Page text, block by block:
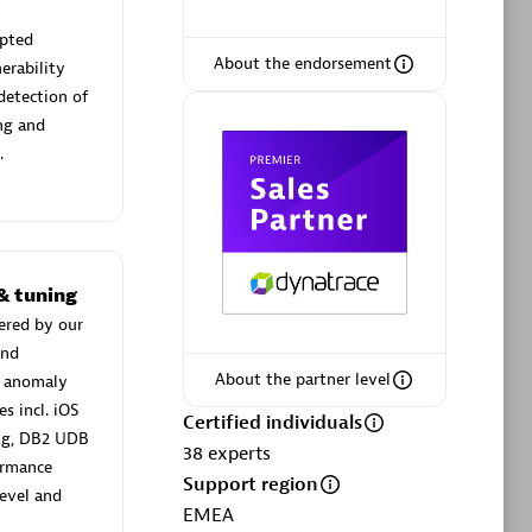
and explore their
BizTalk Plugin 2.0
load Biztalk metrics into Dynatrace.
About the endorsement
About the partner level
Certified individuals
38 experts
Support region
EMEA
of
and
tuning
by our
incl. iOS
DB2 UDB
and